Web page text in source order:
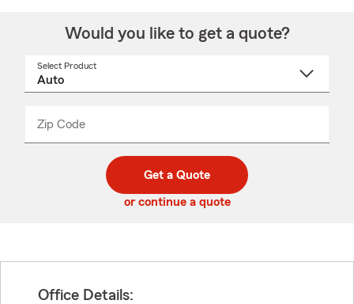
Would you like to get a quote?
Select Product
Zip Code
code
_____
Get a Quote
or continue a quote
Office Details: